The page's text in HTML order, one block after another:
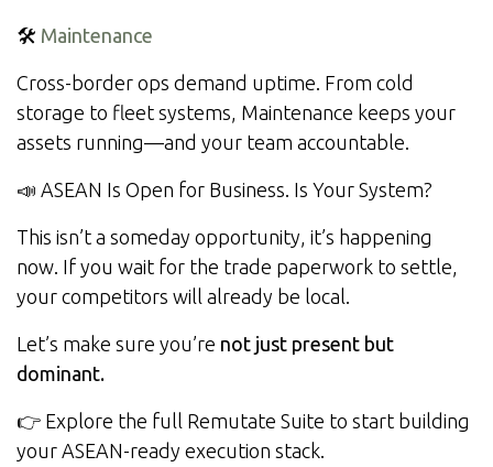
🛠️ Maintenance
Cross-border ops demand uptime. From cold
storage to fleet systems, Maintenance keeps your
assets running—and your team accountable.
📣 ASEAN Is Open for Business. Is Your System?
This isn’t a someday opportunity, it’s happening
now. If you wait for the trade paperwork to settle,
your competitors will already be local.
Let’s make sure you’re not just present but
dominant.
👉 Explore the full Remutate Suite to start building
your ASEAN-ready execution stack.